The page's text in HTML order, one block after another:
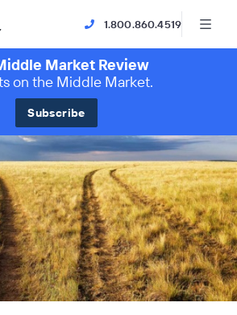
1.800.860.4519
Market Review
on the Middle Market.
Subscribe